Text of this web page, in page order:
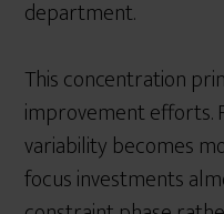
department.
This concentration
improvement efforts.
variability becomes
focus investments